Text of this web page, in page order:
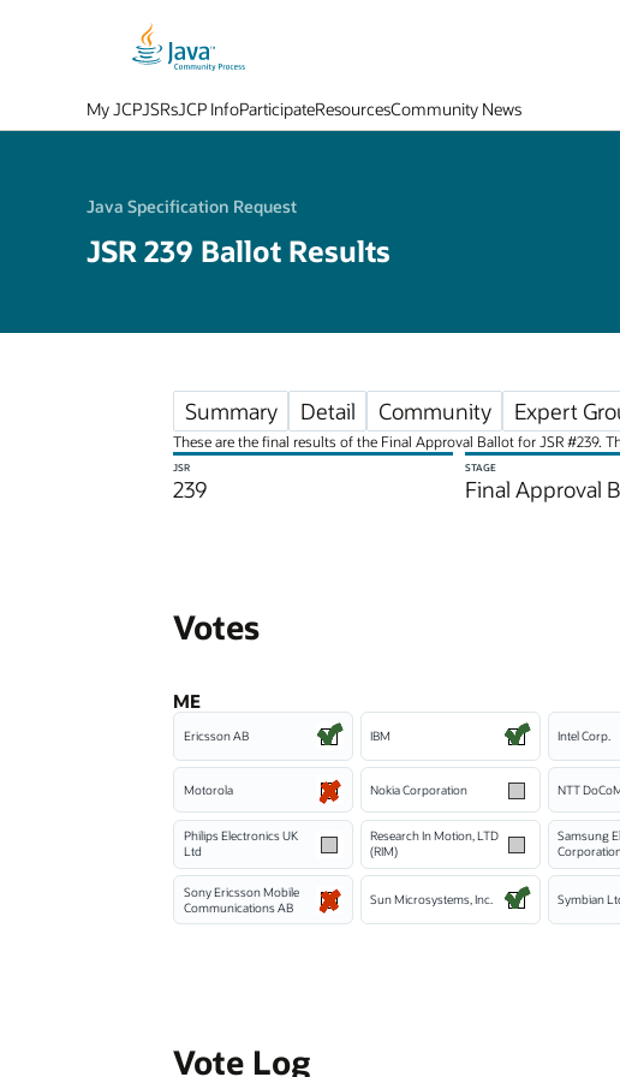
My JCPJSRsJCP InfoParticipateResourcesCommunity News
Java Specification Request
JSR 239 Ballot Results
Summary Detail Community Expert
These are the final results of the Final Approval Ballot for JSR #239.
JSR
239
STAGE
Final Approval
Votes
ME
Ericsson AB IBM Intel Corp.
Motorola Nokia Corporation NTT
Philips Electronics UK
Ltd
Research In Motion, LTD
(RIM)
Samsung
Sony Ericsson Mobile
Communications AB
Sun Microsystems, Inc. Symbian
Vote Log